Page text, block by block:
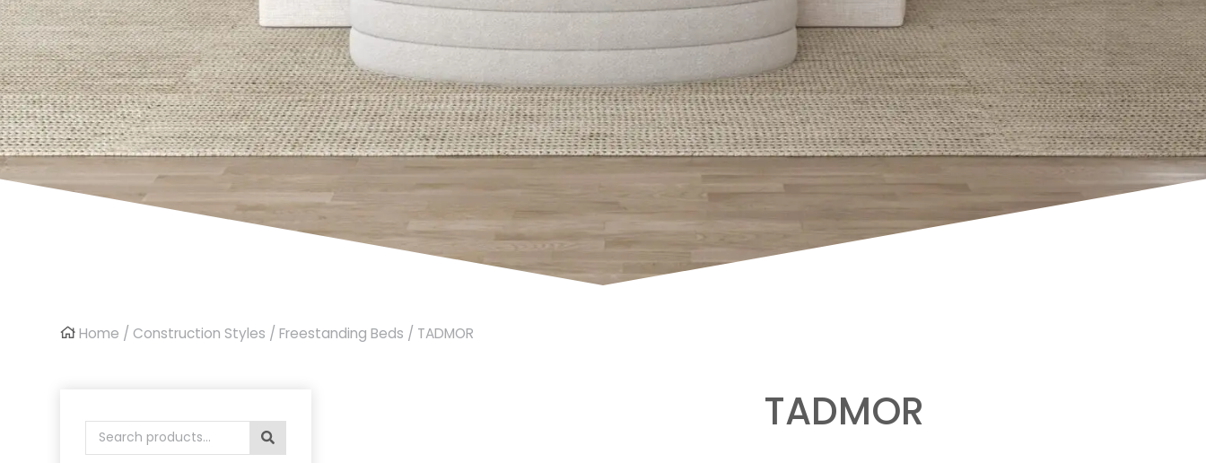
Home /Construction Styles /Freestanding Beds / TADMOR
Search
for:
TADMOR